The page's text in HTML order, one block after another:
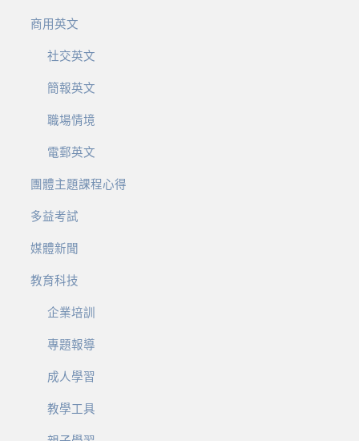
商用英文
社交英文
簡報英文
職場情境
電郵英文
團體主題課程心得
多益考試
媒體新聞
教育科技
企業培訓
專題報導
成人學習
教學工具